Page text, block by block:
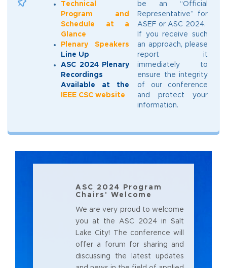
Technical
Program and
Schedule at a
Glance
Plenary Speakers
Line Up
ASC 2024 Plenary
Recordings
Available at the
IEEE CSC website
be an “Official
Representative” for
ASEF or ASC 2024.
If you receive such
an approach, please
report it
immediately to
ensure the integrity
of our conference
and protect your
information.
ASC 2024 Program
Chairs' Welcome
We are very proud to welcome
you at the ASC 2024 in Salt
Lake City! The conference will
offer a forum for sharing and
discussing the latest updates